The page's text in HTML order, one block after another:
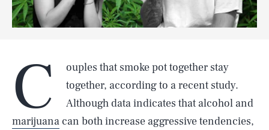
C
ouples that smoke pot together stay
together, according to a recent study.
Although data indicates that alcohol and
marijuana can both increase aggressive tendencies,